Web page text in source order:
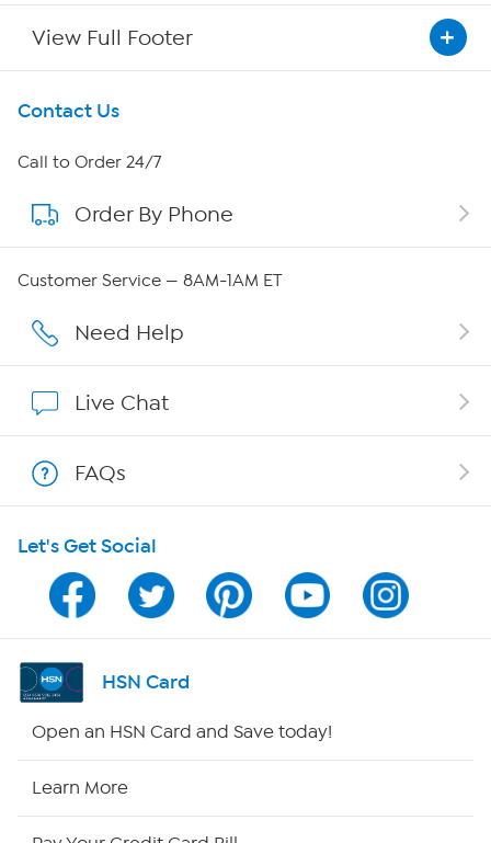
View Full Footer
Get To Know Us
About HSN
About QVC Group
Affiliate Program
Program Guide
Channel Finder
Shop By Remote
Contact Us
Call to Order 24/7
Order By Phone
Customer Service — 8AM-1AM ET
Need Help
Live Chat
FAQs
Let's Get Social
HSN Card
Open an HSN Card and Save today!
Learn More